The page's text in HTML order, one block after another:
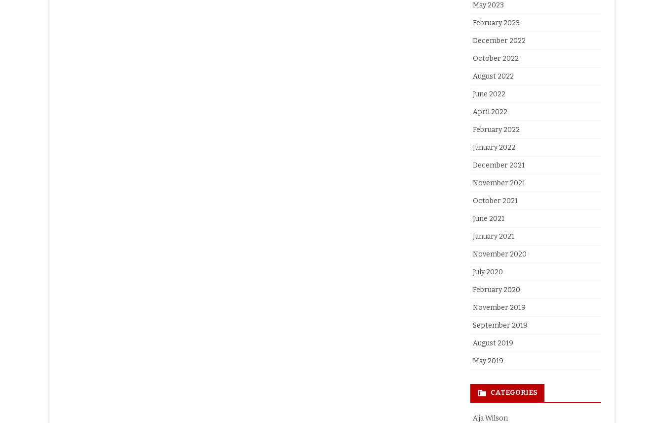
May 2023
February 2023
December 2022
October 2022
August 2022
June 2022
April 2022
February 2022
January 2022
December 2021
November 2021
October 2021
June 2021
January 2021
November 2020
July 2020
February 2020
November 2019
September 2019
August 2019
May 2019
CATEGORIES
A'ja Wilson